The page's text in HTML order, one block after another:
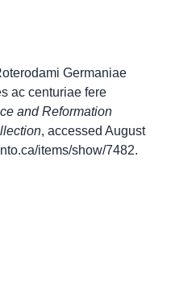
Germaniae
ac centuriae fere
and Reformation
, accessed August
items/show/7482.